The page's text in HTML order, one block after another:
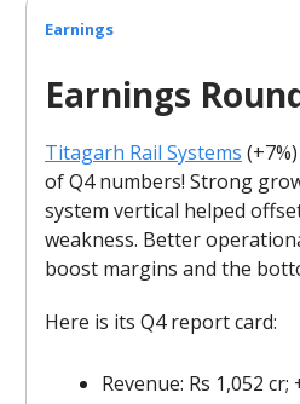
Earnings
Earnings
Titagarh Rail Systems
of Q4 numbers! Strong
system vertical helped
weakness. Better
boost margins and the
Here is its Q4 report card:
Revenue: Rs 1,052 cr;